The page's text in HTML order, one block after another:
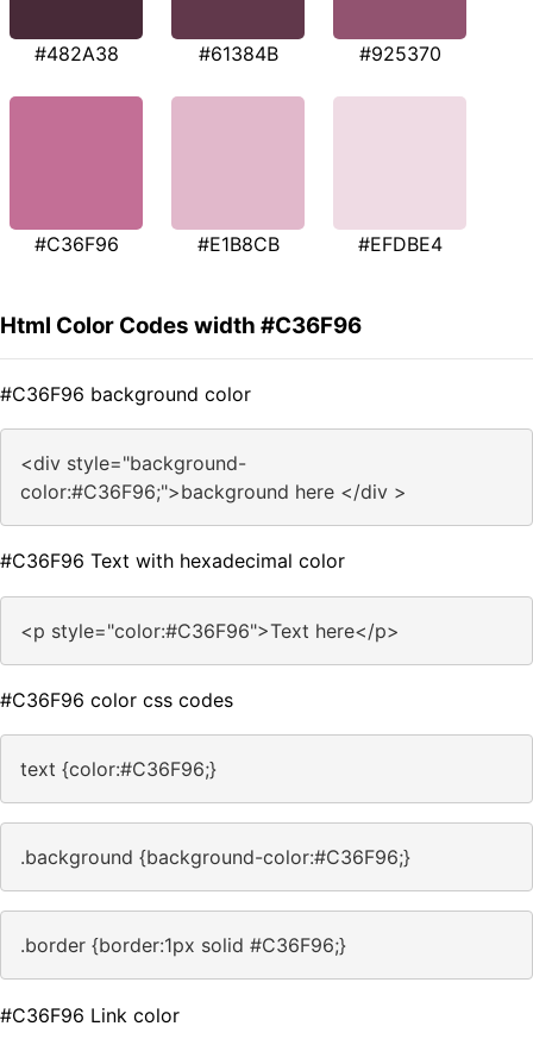
#482A38 #61384B #925370
#C36F96 #E1B8CB #EFDBE4
Html Color Codes width #C36F96
#C36F96 background color
<div style="background-
color:#C36F96;">background here </div >
#C36F96 Text with hexadecimal color
<p style="color:#C36F96">Text here</p>
#C36F96 color css codes
text {color:#C36F96;}
.background {background-color:#C36F96;}
.border {border:1px solid #C36F96;}
#C36F96 Link color